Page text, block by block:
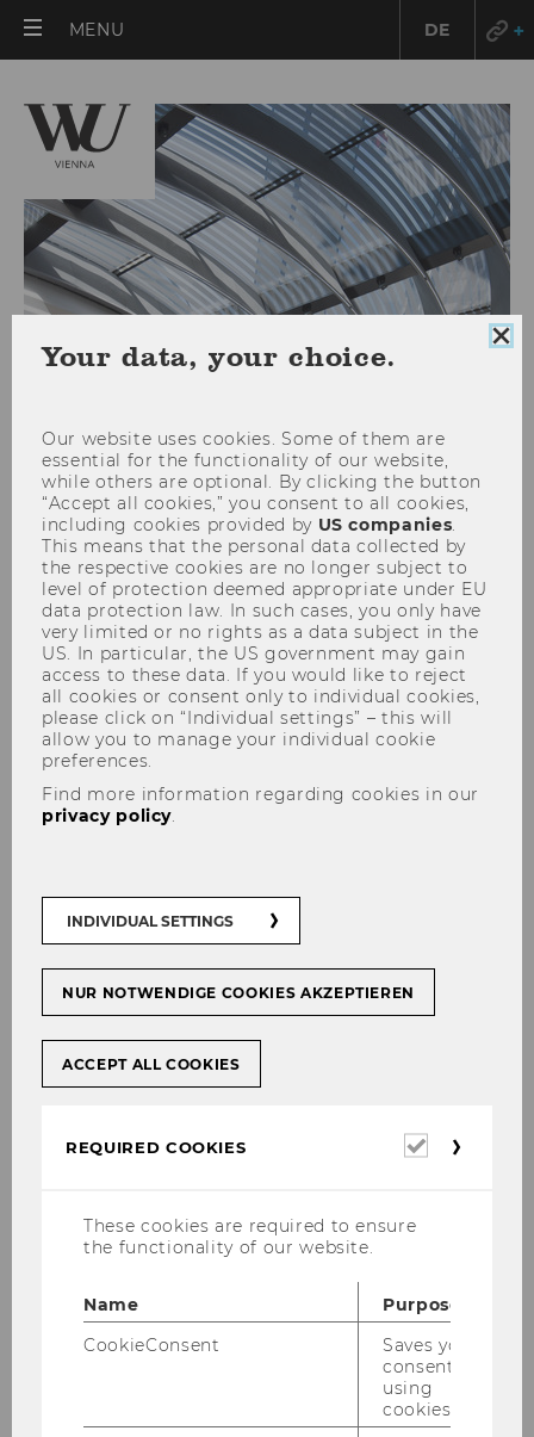
MENU
MENU
DE
Services for international
students
WU is committed to empowering students to
succeed academically, personally, and in their
future careers. Below, you can find some of the
main student services offered at WU: from
student counselling to peer support groups
and volunteering, we are sure you are going to
find what you need!
BeAble
Business Language Center
Your data, your choice.
Our website uses cookies. Some of them are
essential for the functionality of our website,
while others are optional. By clicking the button
“Accept all cookies,” you consent to all cookies,
including cookies provided by US companies.
This means that the personal data collected by
the respective cookies are no longer subject to
level of protection deemed appropriate under EU
data protection law. In such cases, you only have
very limited or no rights as a data subject in the
US. In particular, the US government may gain
access to these data. If you would like to reject
all cookies or consent only to individual cookies,
please click on “Individual settings” – this will
allow you to manage your individual cookie
preferences.
Find more information regarding cookies in our
privacy policy.
INDIVIDUAL SETTINGS
NUR NOTWENDIGE COOKIES AKZEPTIEREN
ACCEPT ALL COOKIES
REQUIRED COOKIES
Required
These cookies are required to ensure
the functionality of our website.
Name
Purpose
CookieConsent
Saves your
consent to
using
cookies.